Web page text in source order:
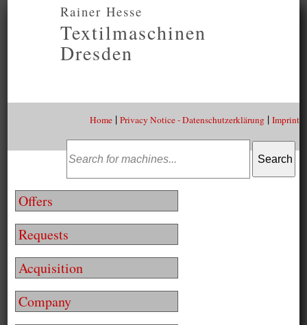
Rainer Hesse
Textilmaschinen
Dresden
Home| Privacy Notice - Datenschutzerklärung| Imprint
Offers
Requests
Acquisition
Company